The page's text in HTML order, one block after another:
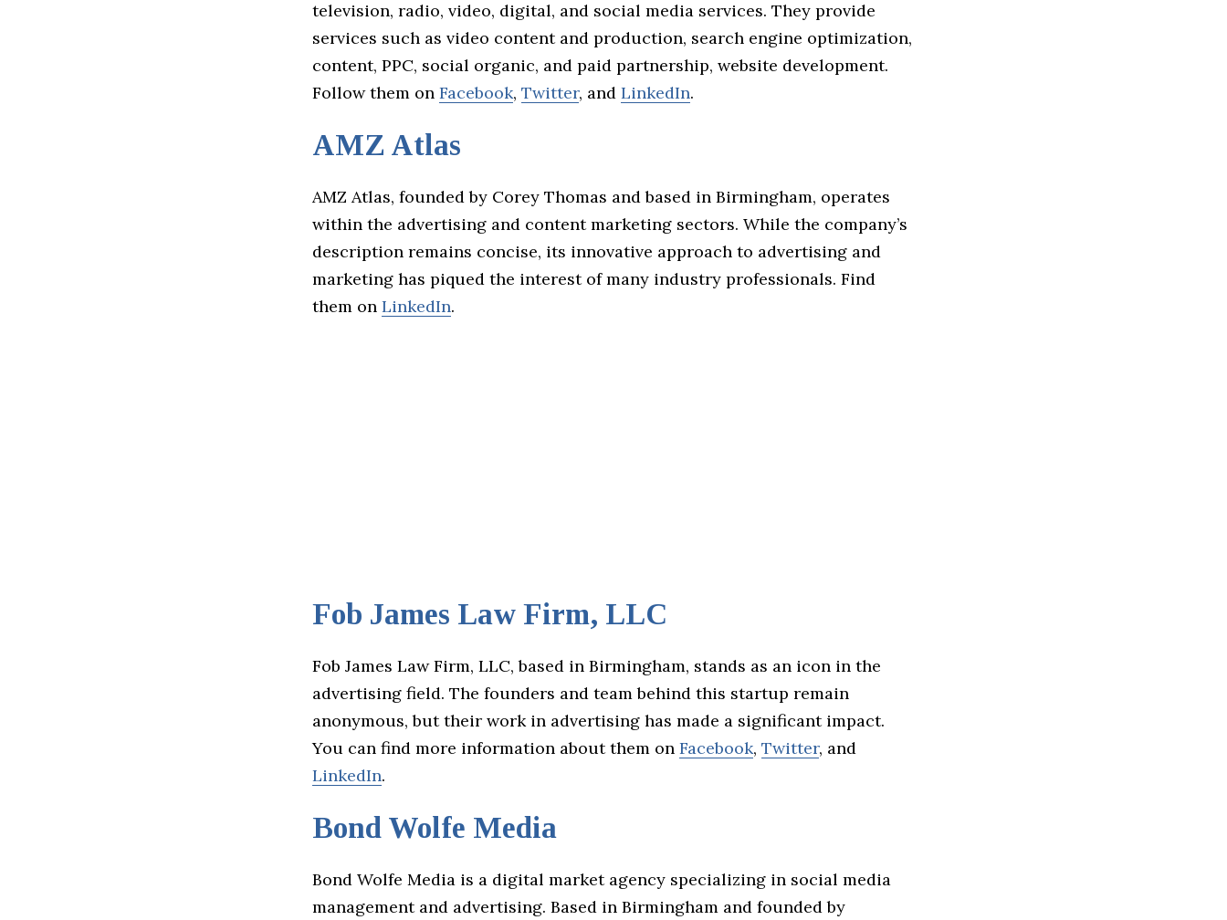
television, radio, video, digital, and social media services. They provide
services such as video content and production, search engine optimization,
content, PPC, social organic, and paid partnership, website development.
Follow them on Facebook, Twitter, and LinkedIn.
AMZ Atlas
AMZ Atlas, founded by Corey Thomas and based in Birmingham, operates
within the advertising and content marketing sectors. While the company’s
description remains concise, its innovative approach to advertising and
marketing has piqued the interest of many industry professionals. Find
them on LinkedIn.
Fob James Law Firm, LLC
Fob James Law Firm, LLC, based in Birmingham, stands as an icon in the
advertising field. The founders and team behind this startup remain
anonymous, but their work in advertising has made a significant impact.
You can find more information about them on Facebook, Twitter, and
LinkedIn.
Bond Wolfe Media
Bond Wolfe Media is a digital market agency specializing in social media
management and advertising. Based in Birmingham and founded by